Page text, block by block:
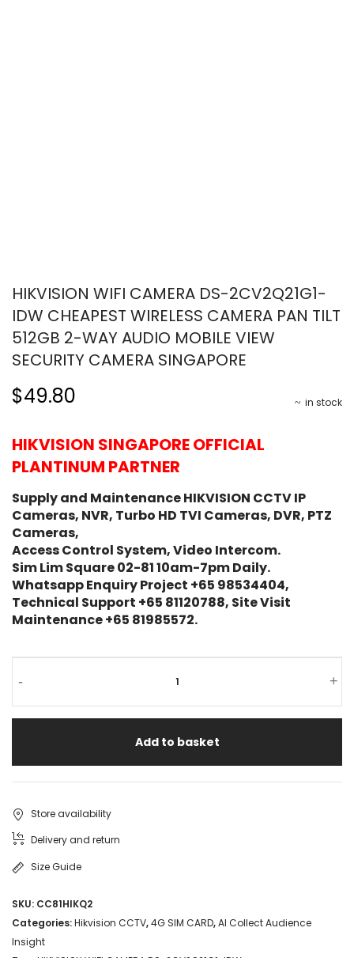
HIKVISION WIFI CAMERA DS-2CV2Q21G1-
IDW CHEAPEST WIRELESS CAMERA PAN TILT
512GB 2-WAY AUDIO MOBILE VIEW
SECURITY CAMERA SINGAPORE
in stock
$49.80
HIKVISION SINGAPORE OFFICIAL
PLANTINUM PARTNER
Supply and Maintenance HIKVISION CCTV IP
Cameras, NVR, Turbo HD TVI Cameras, DVR, PTZ
Cameras,
Access Control System, Video Intercom.
Sim Lim Square 02-81 10am-7pm Daily.
Whatsapp Enquiry Project +65 98534404,
Technical Support +65 81120788, Site Visit
Maintenance +65 81985572.
- +
Add to basket
Store availability
Delivery and return
Size Guide
SKU: CC81HIKQ2
Categories:Hikvision CCTV,4G SIM CARD,AI Collect Audience
Insight